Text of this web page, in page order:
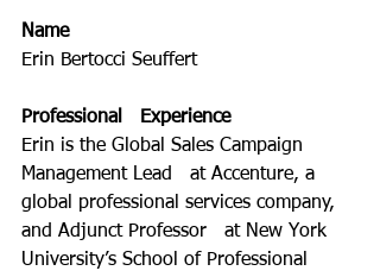
Name
Erin Bertocci Seuffert
Professional   Experience
Erin is the Global Sales Campaign
Management Lead   at Accenture, a
global professional services company,
and Adjunct Professor   at New York
University’s School of Professional